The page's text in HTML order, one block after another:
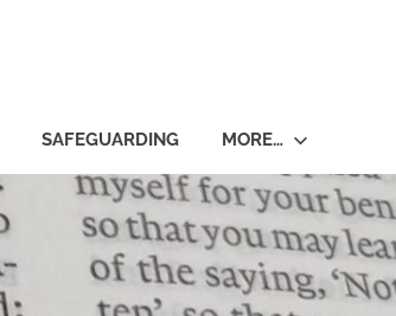
SAFEGUARDING MORE…